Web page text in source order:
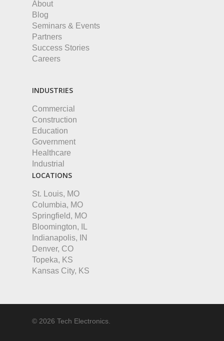
About
Blog
Seminars & Events
Partners
Success Stories
Careers
INDUSTRIES
Commercial
Construction
Education
Government
Healthcare
Industrial
LOCATIONS
St. Louis, MO
Columbia, MO
Springfield, MO
Bloomington, IL
Indianapolis, IN
Denver, CO
Topeka, KS
Kansas City, KS
© 2026 Tech Electronics.